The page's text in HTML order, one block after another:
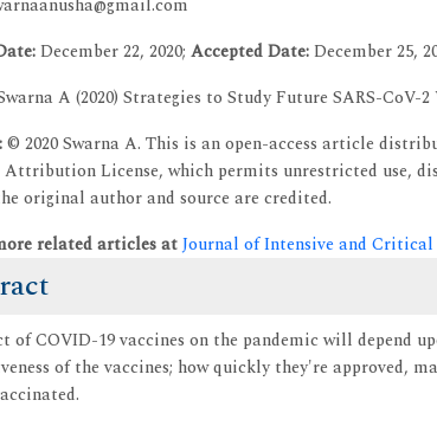
December 22, 2020; Accepted Date:December 25,
A (2020) Strategies to Study Future SARS-CoV-
© 2020 Swarna A. This is an open-access article
Attribution License, which permits unrestricted use,
original author and source are credited.
related articles atJournal of Intensive and Critical
of COVID-19 vaccines on the pandemic will depend
of the vaccines; how quickly they're approved,